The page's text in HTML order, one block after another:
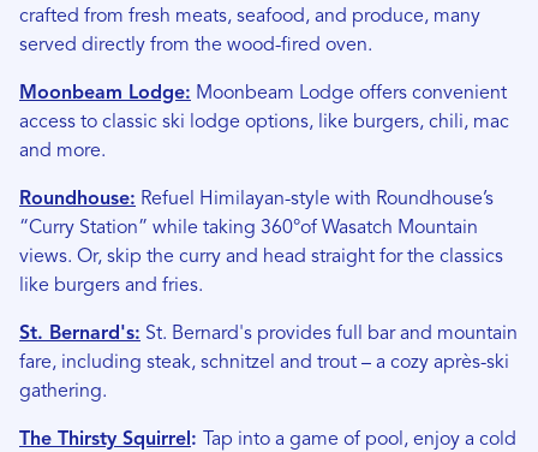
crafted from fresh meats, seafood, and produce, many
served directly from the wood-fired oven.
Moonbeam Lodge: Moonbeam Lodge offers convenient
access to classic ski lodge options, like burgers, chili, mac
and more.
Roundhouse: Refuel Himilayan-style with Roundhouse’s
“Curry Station” while taking 360°of Wasatch Mountain
views. Or, skip the curry and head straight for the classics
like burgers and fries.
St. Bernard's: St. Bernard's provides full bar and mountain
fare, including steak, schnitzel and trout – a cozy après-ski
gathering.
The Thirsty Squirrel:
Tap into a game of pool, enjoy a cold